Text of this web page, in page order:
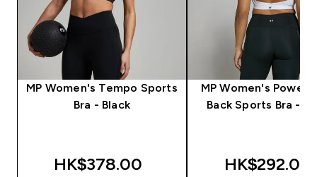
MP Women's Tempo Sports
Bra - Black
HK$378.00‎
MP Women's Power
Back Sports Bra -
HK$292.00‎